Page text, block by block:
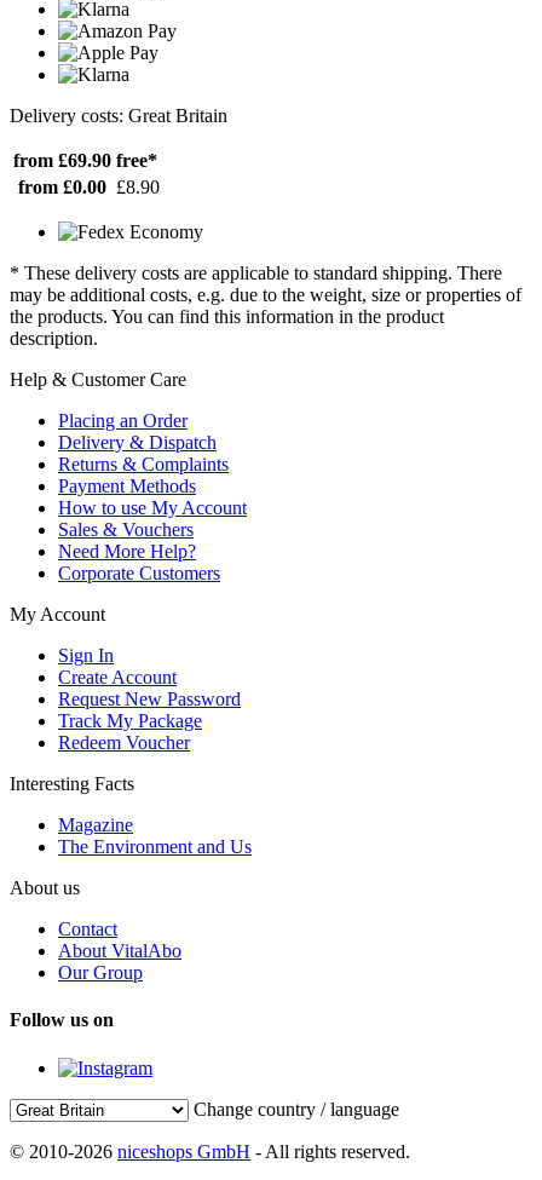
Delivery costs: Great Britain
from £69.90 free*
from £0.00 £8.90
* These delivery costs are applicable to standard shipping. There
may be additional costs, e.g. due to the weight, size or properties of
the products. You can find this information in the product
description.
Help & Customer Care
Placing an Order
Delivery & Dispatch
Returns & Complaints
Payment Methods
How to use My Account
Sales & Vouchers
Need More Help?
Corporate Customers
My Account
Sign In
Create Account
Request New Password
Track My Package
Redeem Voucher
Interesting Facts
Magazine
The Environment and Us
About us
Contact
About VitalAbo
Our Group
Follow us on
Change country / language
© 2010-2026 niceshops GmbH - All rights reserved.